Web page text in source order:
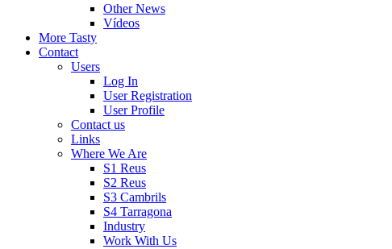
Other News
Vídeos
More Tasty
Contact
Users
Log In
User Registration
User Profile
Contact us
Links
Where We Are
S1 Reus
S2 Reus
S3 Cambrils
S4 Tarragona
Industry
Work With Us